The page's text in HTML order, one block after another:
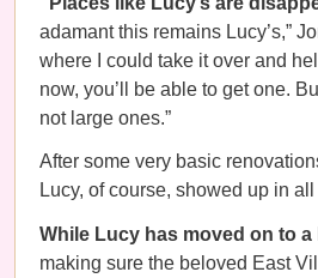
adamant this remains Lucy’s,”
where I could take it over and
now, you’ll be able to get one.
not large ones.”
After some very basic
Lucy, of course, showed up in all
While Lucy has moved on to
making sure the beloved East